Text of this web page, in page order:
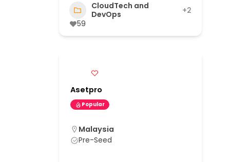
CloudTech and
DevOps
+2
59
Asetpro
Popular
Malaysia
Pre-Seed